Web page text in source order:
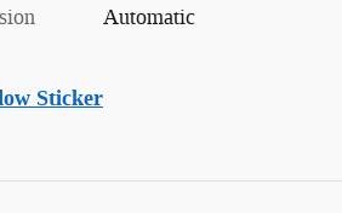
Automatic
Sticker